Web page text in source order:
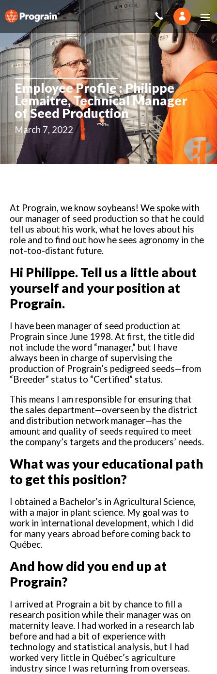
Employee Profile : Philippe
Lemaitre, Technical Manager
of Seed Production
March 7, 2022
At Prograin, we know soybeans! We spoke with
our manager of seed production so that he could
tell us about his work, what he loves about his
role and to find out how he sees agronomy in the
not-too-distant future.
Hi Philippe. Tell us a little about
yourself and your position at
Prograin.
I have been manager of seed production at
Prograin since June 1998. At first, the title did
not include the word “manager,” but I have
always been in charge of supervising the
production of Prograin’s pedigreed seeds—from
“Breeder” status to “Certified” status.
This means I am responsible for ensuring that
the sales department—overseen by the district
and distribution network manager—has the
amount and quality of seeds required to meet
the company’s targets and the producers’ needs.
What was your educational path
to get this position?
I obtained a Bachelor’s in Agricultural Science,
with a major in plant science. My goal was to
work in international development, which I did
for many years abroad before coming back to
Québec.
And how did you end up at
Prograin?
I arrived at Prograin a bit by chance to fill a
research position while their manager was on
maternity leave. I had worked in a research lab
before and had a bit of experience with
technology and statistical analysis, but I had
worked very little in Québec’s agriculture
industry since I was returning from overseas.